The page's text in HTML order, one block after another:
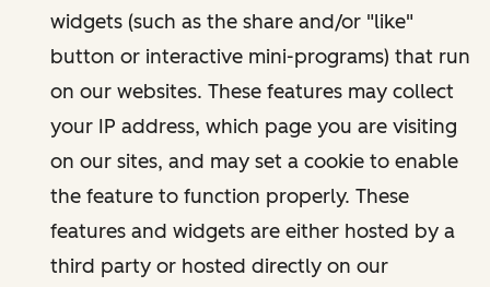
widgets (such as the share and/or "like"
button or interactive mini-programs) that run
on our websites. These features may collect
your IP address, which page you are visiting
on our sites, and may set a cookie to enable
the feature to function properly. These
features and widgets are either hosted by a
third party or hosted directly on our